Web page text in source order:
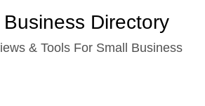
Directory
& Tools For Small Business